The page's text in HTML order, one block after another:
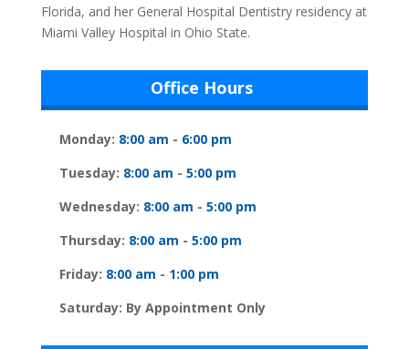
Florida, and her General Hospital Dentistry residency at
Miami Valley Hospital in Ohio State.
Office Hours
Monday: 8:00 am - 6:00 pm
Tuesday: 8:00 am - 5:00 pm
Wednesday: 8:00 am - 5:00 pm
Thursday: 8:00 am - 5:00 pm
Friday: 8:00 am - 1:00 pm
Saturday: By Appointment Only